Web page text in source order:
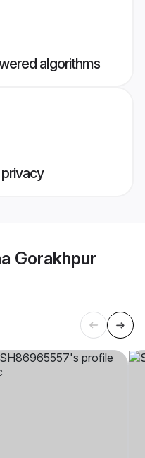
algorithms
Gorakhpur